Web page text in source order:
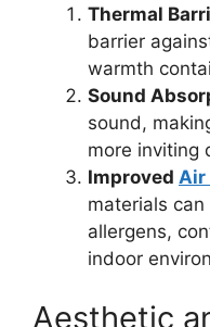
Thermal
barrier
warmth
Sound
sound,
more inviting
Improved Air
materials
allergens,
indoor
Aesthetic